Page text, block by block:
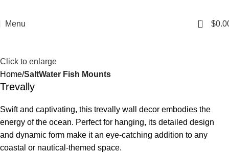
Menu 0 $
Click to enlarge
Home SaltWater Fish Mounts
Trevally
Swift and captivating, this trevally wall decor embodies the
energy of the ocean. Perfect for hanging, its detailed design
and dynamic form make it an eye-catching addition to any
coastal or nautical-themed space.